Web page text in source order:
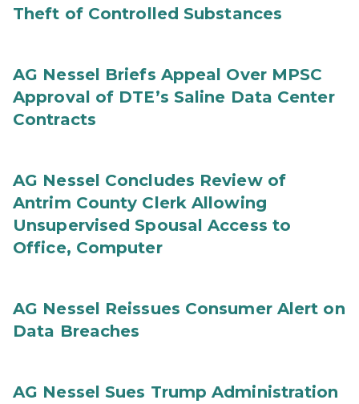
Theft of Controlled Substances
AG Nessel Briefs Appeal Over MPSC
Approval of DTE’s Saline Data Center
Contracts
AG Nessel Concludes Review of
Antrim County Clerk Allowing
Unsupervised Spousal Access to
Office, Computer
AG Nessel Reissues Consumer Alert on
Data Breaches
AG Nessel Sues Trump Administration